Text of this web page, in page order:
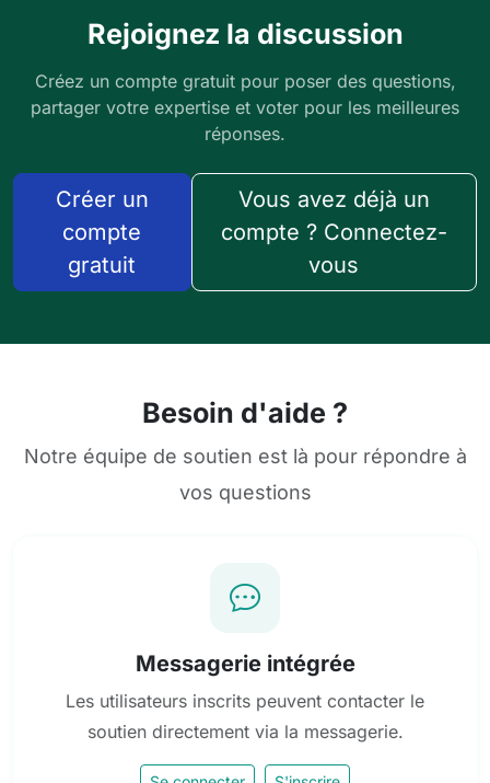
Rejoignez la discussion
Créez un compte gratuit pour poser des questions,
partager votre expertise et voter pour les meilleures
réponses.
Créer un
compte
gratuit
Vous avez déjà un
compte ? Connectez-
vous
Besoin d'aide ?
Notre équipe de soutien est là pour répondre à
vos questions
Messagerie intégrée
Les utilisateurs inscrits peuvent contacter le
soutien directement via la messagerie.